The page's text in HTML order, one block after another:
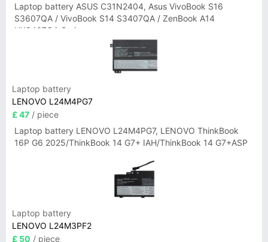
Laptop battery ASUS C31N2404, Asus VivoBook S16
S3607QA / VivoBook S14 S3407QA / ZenBook A14
UX3407QA Series
Laptop battery
LENOVO L24M4PG7
£ 47 / piece
Laptop battery LENOVO L24M4PG7, LENOVO ThinkBook
16P G6 2025/ThinkBook 14 G7+ IAH/ThinkBook 14 G7+ASP
Laptop battery
LENOVO L24M3PF2
£ 50 / piece